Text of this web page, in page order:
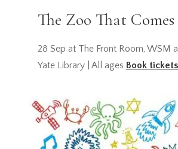
The Zoo That
28 Sep at The Front Room, WSM
Yate Library | All ages Book tickets